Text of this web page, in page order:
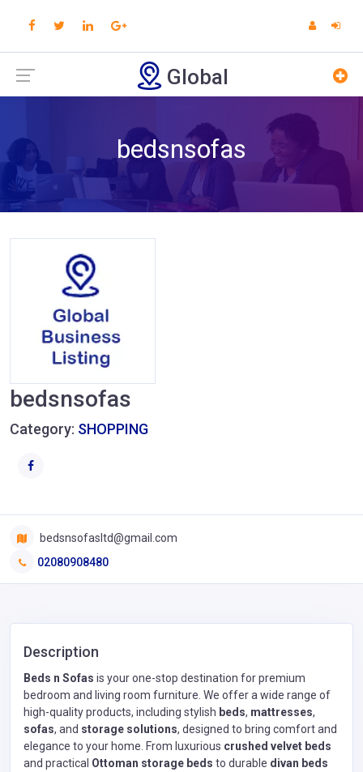
Global
bedsnsofas
bedsnsofas
Category: SHOPPING
bedsnsofasltd@gmail.com
02080908480
Description
Beds n Sofas is your one-stop destination for premium
bedroom and living room furniture. We offer a wide range of
high-quality products, including stylish beds, mattresses,
sofas, and storage solutions, designed to bring comfort and
elegance to your home. From luxurious crushed velvet beds
and practical Ottoman storage beds to durable divan beds